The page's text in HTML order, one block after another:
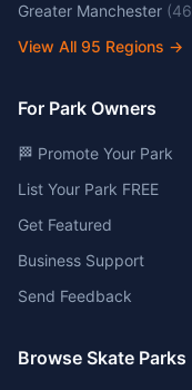
Greater Manchester (46
View All 95 Regions →
For Park Owners
🏁 Promote Your Park
List Your Park FREE
Get Featured
Business Support
Send Feedback
Browse Skate Parks